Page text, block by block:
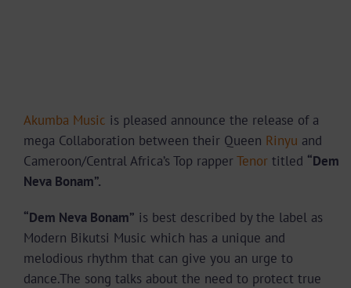
Akumba Music is pleased announce the release of a
mega Collaboration between their Queen Rinyu and
Cameroon/Central Africa’s Top rapperTenortitled “Dem
Neva Bonam”.
“Dem Neva Bonam” is best described by the label as
Modern Bikutsi Music which has a unique and
melodious rhythm that can give you an urge to
dance.The song talks about the need to protect true